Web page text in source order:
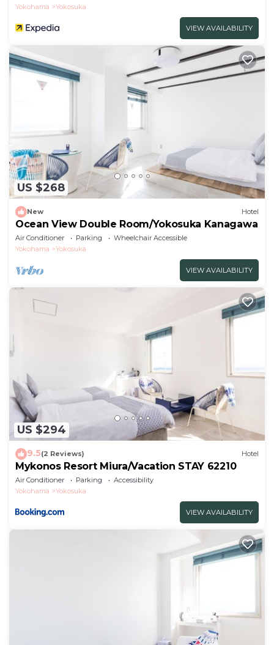
Yokohama
Yokosuka
VIEW AVAILABILITY
US $268
New Hotel
Ocean View Double Room/Yokosuka Kanagawa
Air Conditioner Parking
Wheelchair Accessible
Yokohama
Yokosuka
VIEW AVAILABILITY
US $294
9.5(2 Reviews) Hotel
Mykonos Resort Miura/Vacation STAY 62210
Air Conditioner Parking
Accessibility
Yokohama
Yokosuka
VIEW AVAILABILITY